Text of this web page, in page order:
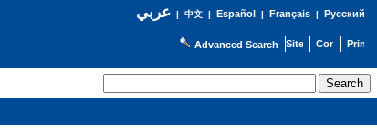
عربي| 中文| Español | Français| Русский
Advanced Search